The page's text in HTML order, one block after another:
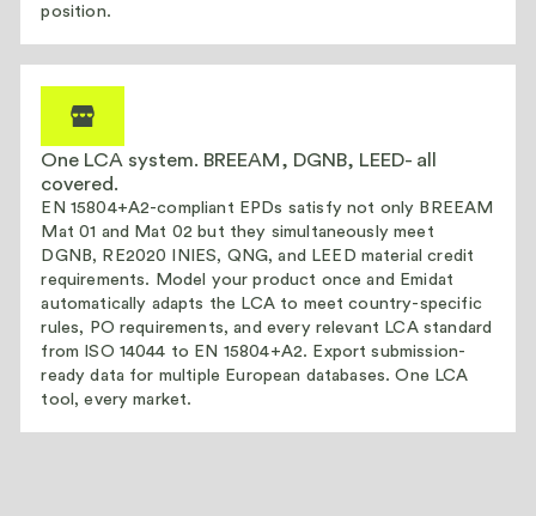
position.
One LCA system. BREEAM, DGNB, LEED- all
covered.
EN 15804+A2-compliant EPDs satisfy not only BREEAM
Mat 01 and Mat 02 but they simultaneously meet
DGNB, RE2020 INIES, QNG, and LEED material credit
requirements. Model your product once and Emidat
automatically adapts the LCA to meet country-specific
rules, PO requirements, and every relevant LCA standard
from ISO 14044 to EN 15804+A2. Export submission-
ready data for multiple European databases. One LCA
tool, every market.